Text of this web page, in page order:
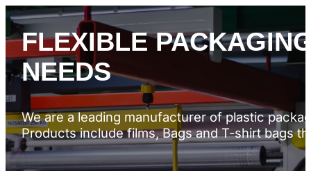
FLEXIBLE
NEEDS
We are a leading manufacturer of plastic
Products include films, Bags and T-shirt bags